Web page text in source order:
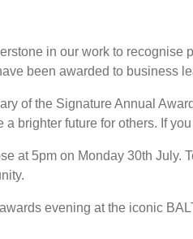
in our work to
been awarded to business
of the Signature Annual
brighter future for others. If
at 5pm on Monday 30th July.
evening at the iconic